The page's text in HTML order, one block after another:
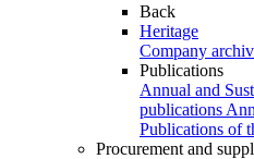
Back
Heritage
Company
Publications
Annual and
publications
Publications of
Procurement and